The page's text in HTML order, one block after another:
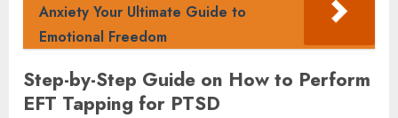
Anxiety Your Ultimate Guide to
Emotional Freedom
Step-by-Step Guide on How to Perform
EFT Tapping for PTSD